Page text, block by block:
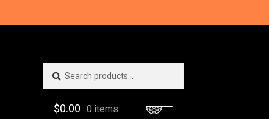
for:
$0.00 0 items